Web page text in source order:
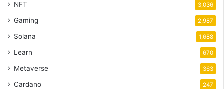
NFT 3,036
Gaming 2,987
Solana 1,688
Learn 670
Metaverse 363
Cardano 247